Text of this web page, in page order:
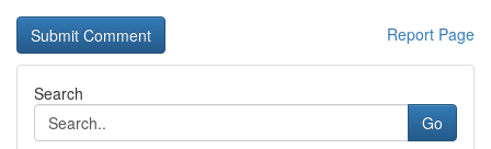
Report Page
Search
Go